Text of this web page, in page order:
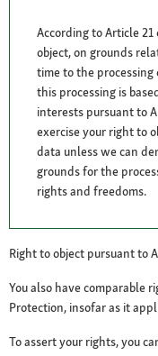
According to Article
object, on grounds
time to the processing
this processing is
interests pursuant to
exercise your right to
data unless we can
grounds for the
rights and freedoms.
Right to object pursuant to
You also have comparable
Protection, insofar as it
To assert your rights, you